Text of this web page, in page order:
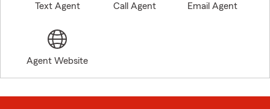
Text Agent Call Agent Email Agent
Agent Website